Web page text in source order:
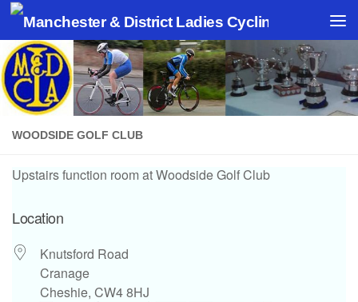
Skip to content
WOODSIDE GOLF CLUB
Upstairs function room at Woodside Golf Club
Location
Knutsford Road
Cranage
Cheshie, CW4 8HJ